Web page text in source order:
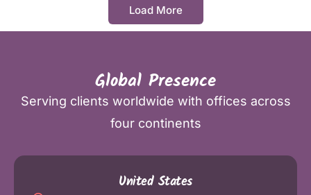
Load More
Global Presence
Serving clients worldwide with offices across
four continents
United States